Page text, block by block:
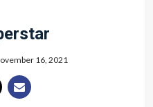
16, 2021